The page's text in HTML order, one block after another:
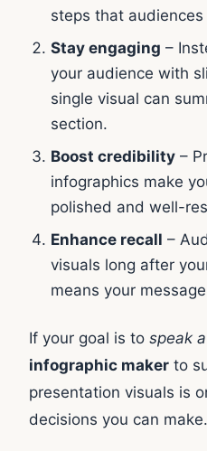
steps that
Stay engaging –
your audience with
single visual can
section.
Boost credibility –
infographics make
polished and well-
Enhance recall –
visuals long after
means your
If your goal is to speak
infographic maker to
presentation visuals is
decisions you can make.